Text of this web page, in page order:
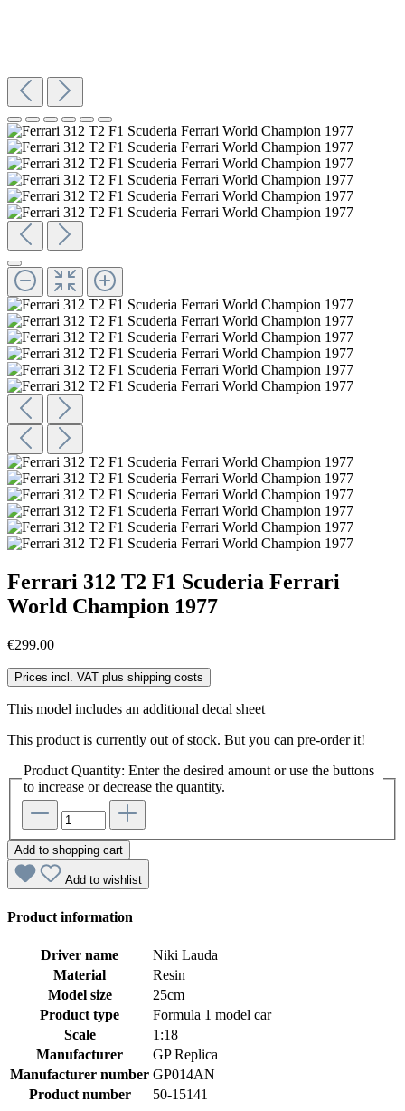
Ferrari 312 T2 F1 Scuderia Ferrari
World Champion 1977
€299.00
Prices incl. VAT plus shipping costs
This model includes an additional decal sheet
This product is currently out of stock. But you can pre-order it!
Product Quantity: Enter the desired amount or use the buttons
to increase or decrease the quantity.
Add to shopping cart
Add to wishlist
Product information
Driver name
Niki Lauda
Material
Resin
Model size
25cm
Product type
Formula 1 model car
Scale
1:18
Manufacturer
GP Replica
Manufacturer number GP014AN
Product number
50-15141